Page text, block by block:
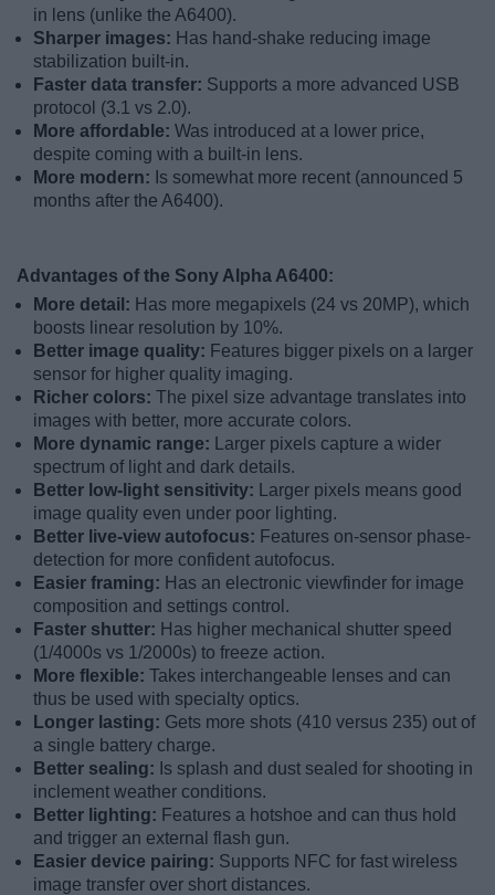
in lens (unlike the A6400).
Sharper images: Has hand-shake reducing image
stabilization built-in.
Faster data transfer: Supports a more advanced USB
protocol (3.1 vs 2.0).
More affordable: Was introduced at a lower price,
despite coming with a built-in lens.
More modern: Is somewhat more recent (announced 5
months after the A6400).
Advantages of the Sony Alpha A6400:
More detail: Has more megapixels (24 vs 20MP), which
boosts linear resolution by 10%.
Better image quality: Features bigger pixels on a larger
sensor for higher quality imaging.
Richer colors: The pixel size advantage translates into
images with better, more accurate colors.
More dynamic range:
Larger pixels capture a wider
spectrum of light and dark details.
Better low-light sensitivity:
Larger pixels means good
image quality even under poor lighting.
Better live-view autofocus: Features on-sensor phase-
detection for more confident autofocus.
Easier framing: Has an electronic viewfinder for image
composition and settings control.
Faster shutter: Has higher mechanical shutter speed
(1/4000s vs 1/2000s) to freeze action.
More flexible: Takes interchangeable lenses and can
thus be used with specialty optics.
Longer lasting: Gets more shots (410 versus 235) out of
a single battery charge.
Better sealing: Is splash and dust sealed for shooting in
inclement weather conditions.
Better lighting: Features a hotshoe and can thus hold
and trigger an external flash gun.
Easier device pairing: Supports NFC for fast wireless
image transfer over short distances.